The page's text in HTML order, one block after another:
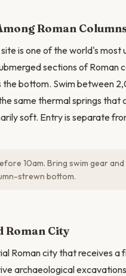
Roman
is one of the world's most
sections of Roman
the bottom. Swim between
same thermal springs that
soft. Entry is separate
10am. Bring swim gear
strewn bottom.
Roman City
Roman city that receives a
archaeological